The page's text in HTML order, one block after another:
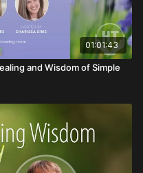
01:01:43
and Wisdom of Simple